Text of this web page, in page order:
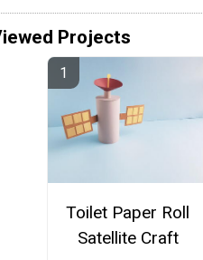
Projects
Toilet Paper Roll
Satellite Craft